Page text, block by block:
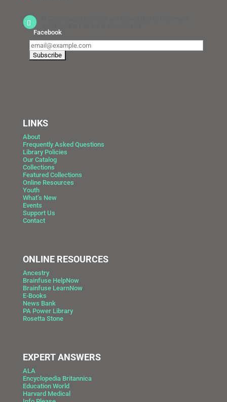
Facebook
LINKS
About
Frequently Asked Questions
Library Policies
Our Catalog
Collections
Featured Collections
Online Resources
Youth
What’s New
Events
Support Us
Contact
ONLINE RESOURCES
Ancestry
Brainfuse HelpNow
Brainfuse LearnNow
E-Books
News Bank
PA Power Library
Rosetta Stone
EXPERT ANSWERS
ALA
Encyclopedia Britannica
Education World
Harvard Medical